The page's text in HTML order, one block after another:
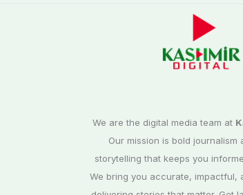
We are the digital media team at
Our mission is bold journalism
storytelling that keeps you
We bring you accurate, impactful,